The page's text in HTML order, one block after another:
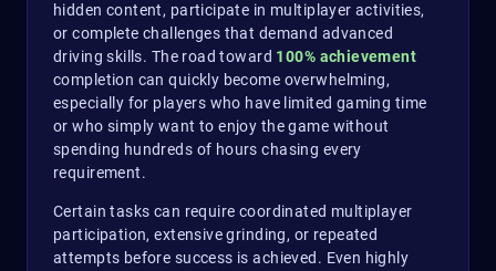
hidden content, participate in multiplayer activities,
or complete challenges that demand advanced
driving skills. The road toward 100% achievement
completion can quickly become overwhelming,
especially for players who have limited gaming time
or who simply want to enjoy the game without
spending hundreds of hours chasing every
requirement.
Certain tasks can require coordinated multiplayer
participation, extensive grinding, or repeated
attempts before success is achieved. Even highly